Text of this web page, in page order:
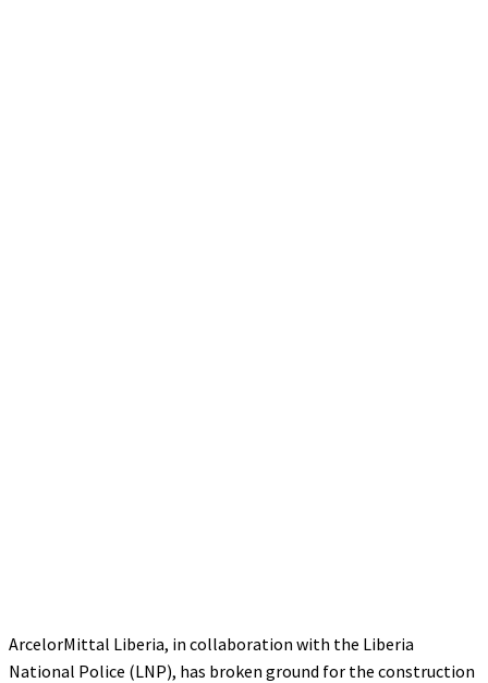
ArcelorMittal Liberia, in collaboration with the Liberia
National Police (LNP), has broken ground for the construction